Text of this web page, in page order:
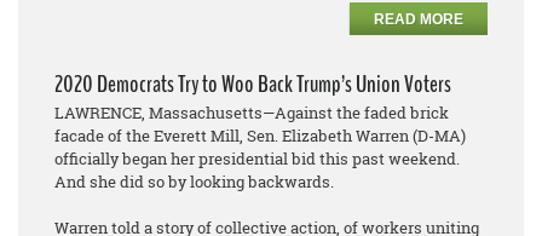
READ MORE
2020 Democrats Try to Woo Back Trump’s Union Voters
LAWRENCE, Massachusetts—Against the faded brick
facade of the Everett Mill, Sen. Elizabeth Warren (D-MA)
officially began her presidential bid this past weekend.
And she did so by looking backwards.
Warren told a story of collective action, of workers uniting